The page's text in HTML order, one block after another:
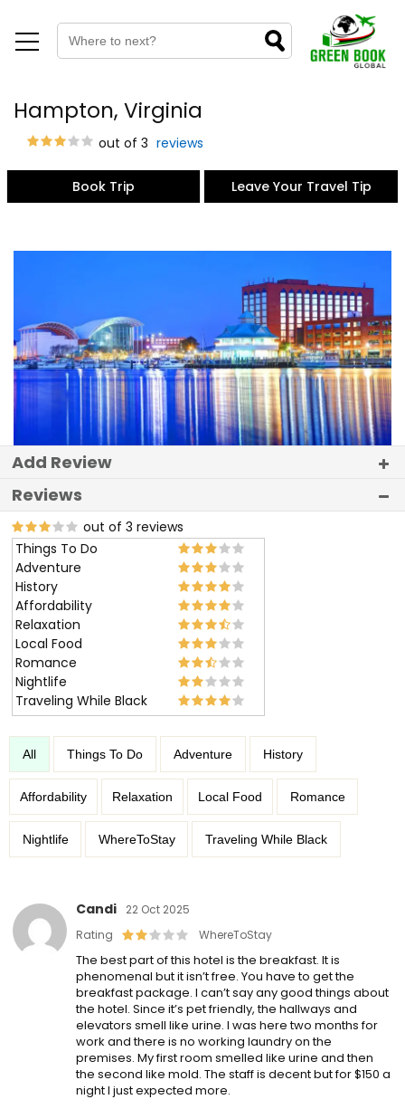
Hampton, Virginia
out of 3 reviews
Book Trip Leave Your Travel Tip
Add Review
Reviews
out of 3 reviews
Things To Do
Adventure
History
Affordability
Relaxation
Local Food
Romance
Nightlife
Traveling While Black
All Things To Do Adventure History
Affordability Relaxation Local Food Romance
Nightlife WhereToStay Traveling While Black
Candi
22 Oct 2025
Rating
WhereToStay
The best part of this hotel is the breakfast. It is
phenomenal but it isn’t free. You have to get the
breakfast package. I can’t say any good things about
the hotel. Since it’s pet friendly, the hallways and
elevators smell like urine. I was here two months for
work and there is no working laundry on the
premises. My first room smelled like urine and then
the second like mold. The staff is decent but for $150 a
night I just expected more.